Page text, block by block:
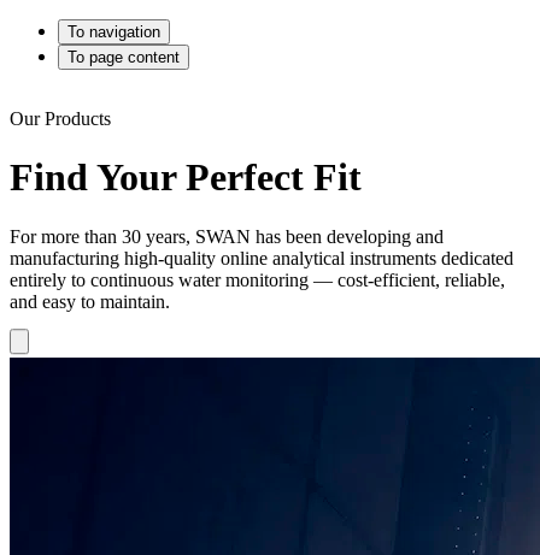
To navigation
To page content
Our Products
Find Your Perfect Fit
For more than 30 years, SWAN has been developing and
manufacturing high-quality online analytical instruments dedicated
entirely to continuous water monitoring — cost-efficient, reliable,
and easy to maintain.